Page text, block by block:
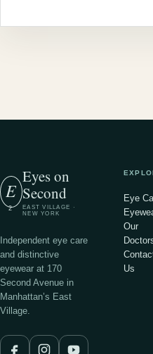
E
2
Eyes on
Second
EAST VILLAGE ·
NEW YORK
Independent eye care
and distinctive
eyewear at 170
Second Avenue in
Manhattan’s East
Village.
Eye
Our
Us